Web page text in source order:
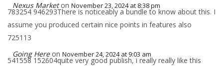
Nexus Market on November 23, 2024 at 8:38 pm
783254 946293There is noticeably a bundle to know about this. I
assume you produced certain nice points in features also
725113
Going Here on November 24, 2024 at 9:03 am
541558 152604quite very good publish, i really really like this